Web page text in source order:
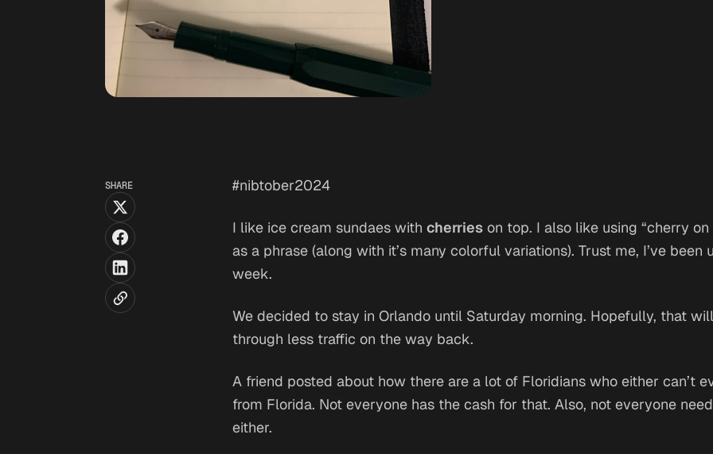
#nibtober2024
I like ice cream sundaes with cherries on top. I also like using “cherry
as a phrase (along with it’s many colorful variations). Trust me, I’ve been
week.
We decided to stay in Orlando until Saturday morning. Hopefully, that
through less traffic on the way back.
A friend posted about how there are a lot of Floridians who either can’t
from Florida. Not everyone has the cash for that. Also, not everyone
either.
SHARE